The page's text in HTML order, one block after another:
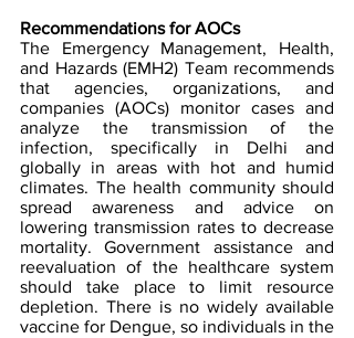
Recommendations for AOCs
The Emergency Management, Health,
and Hazards (EMH2) Team recommends
that agencies, organizations, and
companies (AOCs) monitor cases and
analyze the transmission of the
infection, specifically in Delhi and
globally in areas with hot and humid
climates. The health community should
spread awareness and advice on
lowering transmission rates to decrease
mortality. Government assistance and
reevaluation of the healthcare system
should take place to limit resource
depletion. There is no widely available
vaccine for Dengue, so individuals in the